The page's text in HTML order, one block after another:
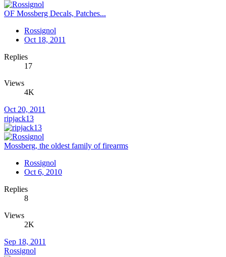
OF Mossberg Decals, Patches...
Rossignol
Oct 18, 2011
Replies
17
Views
4K
Oct 20, 2011
ripjack13
Mossberg, the oldest family of firearms
Rossignol
Oct 6, 2010
Replies
8
Views
2K
Sep 18, 2011
Rossignol